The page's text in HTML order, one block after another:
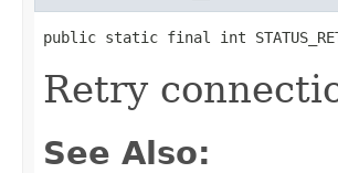
public static final int
Retry
See Also: